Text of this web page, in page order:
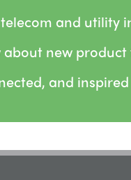
and utility
new
and inspired